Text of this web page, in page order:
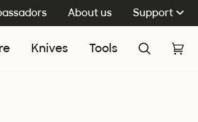
About us Support
Knives Tools SearchCart